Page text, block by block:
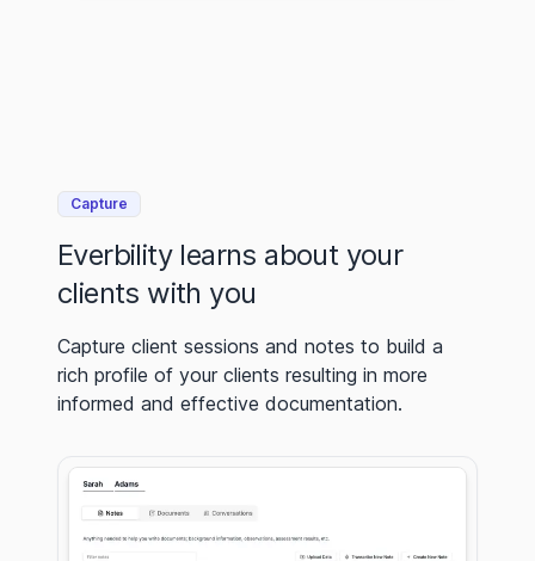
Capture
Everbility learns about your
clients with you
Capture client sessions and notes to build a
rich profile of your clients resulting in more
informed and effective documentation.